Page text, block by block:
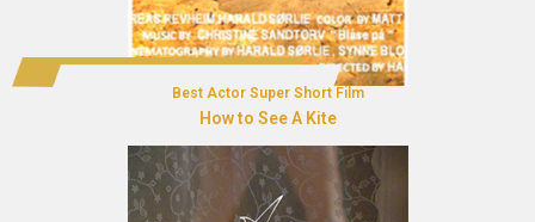
Best Actor Super Short Film
How to See A Kite